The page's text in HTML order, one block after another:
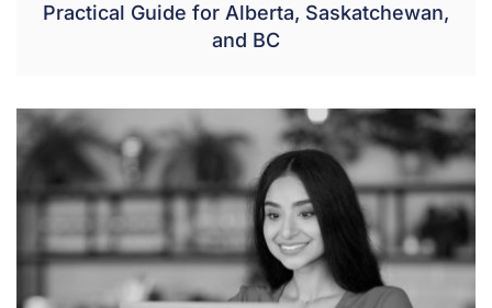
Practical Guide for Alberta, Saskatchewan,
and BC